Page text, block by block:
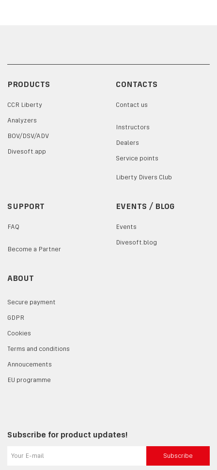
PRODUCTS
CCR Liberty
Analyzers
BOV/DSV/ADV
Divesoft.app
CONTACTS
Contact us
Instructors
Dealers
Service points
Liberty Divers Club
SUPPORT
FAQ
Become a Partner
EVENTS / BLOG
Events
Divesoft.blog
ABOUT
Secure payment
GDPR
Cookies
Terms and conditions
Annoucements
EU programme
Subscribe for product updates!
Subscribe